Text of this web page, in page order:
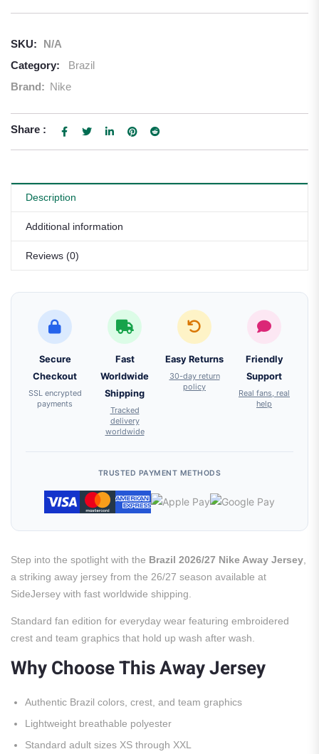
SKU:
N/A
Category:
Brazil
Brand: Nike
Share :
Description
Additional information
Reviews (0)
Secure
Checkout
SSL encrypted
payments
Fast
Worldwide
Shipping
Tracked
delivery
worldwide
Easy Returns
30-day return
policy
Friendly
Support
Real fans, real
help
TRUSTED PAYMENT METHODS
Step into the spotlight with the Brazil 2026/27 Nike Away Jersey
a striking away jersey from the 26/27 season available at
SideJersey with fast worldwide shipping.
Standard fan edition for everyday wear featuring embroidered
crest and team graphics that hold up wash after wash.
Why Choose This Away Jersey
Authentic Brazil colors, crest, and team graphics
Lightweight breathable polyester
Standard adult sizes XS through XXL